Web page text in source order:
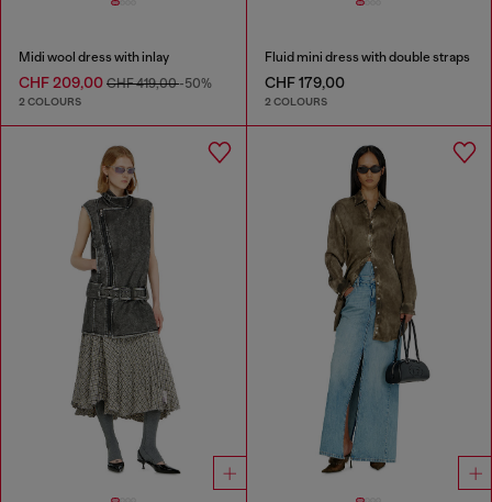
Midi wool dress with inlay
CHF 209,00 CHF 419,00-50%
2 COLOURS
Fluid mini dress with double straps
CHF 179,00
2 COLOURS